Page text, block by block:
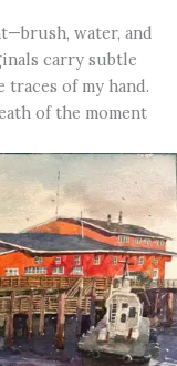
water, and
carry subtle
of my hand.
of the moment